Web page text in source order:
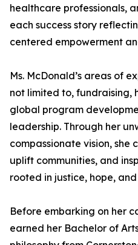
healthcare professionals,
each success story
centered empowerment
Ms. McDonald’s areas of
not limited to, fundraising,
global program
leadership. Through her
compassionate vision, she
uplift communities, and
rooted in justice, hope,
Before embarking on her
earned her Bachelor of